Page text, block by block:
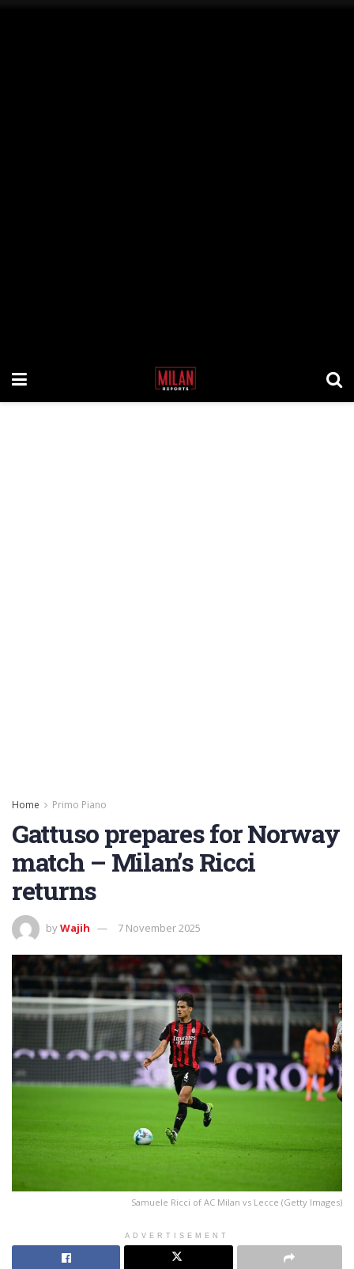
Home Primo Piano
Gattuso prepares for Norway
match – Milan’s Ricci
returns
byWajih 7 November 2025
Samuele Ricci of AC Milan vs Lecce (Getty Images)
ADVERTISEMENT